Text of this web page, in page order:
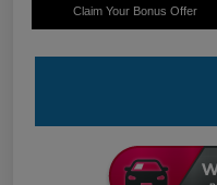
Claim Your Bonus Offer